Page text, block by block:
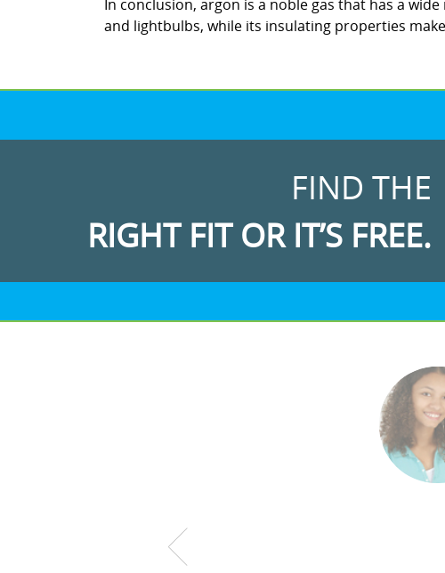
In conclusion, argon is a noble gas that has a
and lightbulbs, while its insulating properties
FIND THE
RIGHT FIT OR IT’S FREE.